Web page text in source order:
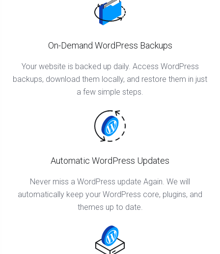
On-Demand WordPress Backups
Your website is backed up daily. Access WordPress
backups, download them locally, and restore them in just
a few simple steps.
Automatic WordPress Updates
Never miss a WordPress update Again. We will
automatically keep your WordPress core, plugins, and
themes up to date.